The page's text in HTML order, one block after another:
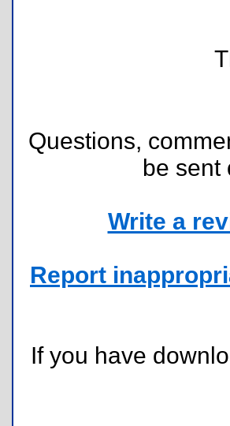
Questions,
be sent
Write a
Report
If you have